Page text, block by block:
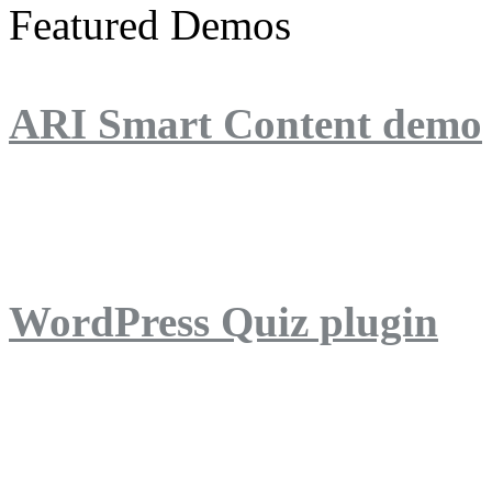
Featured Demos
ARI Smart Content demo
WordPress Quiz plugin